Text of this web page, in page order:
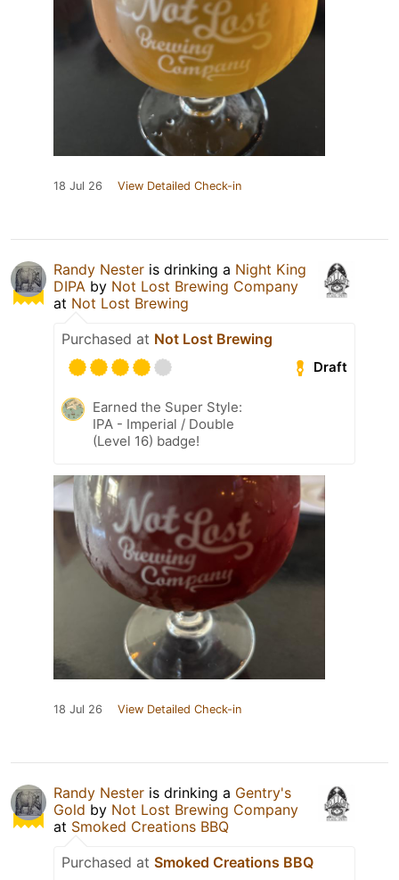
18 Jul 26 View Detailed Check-in
Randy Nester is drinking a Night King
DIPA by Not Lost Brewing Company
at Not Lost Brewing
Purchased at Not Lost Brewing
Draft
Earned the Super Style:
IPA - Imperial / Double
(Level 16) badge!
18 Jul 26 View Detailed Check-in
Randy Nester is drinking a Gentry's
Gold by Not Lost Brewing Company
at Smoked Creations BBQ
Purchased at Smoked Creations BBQ